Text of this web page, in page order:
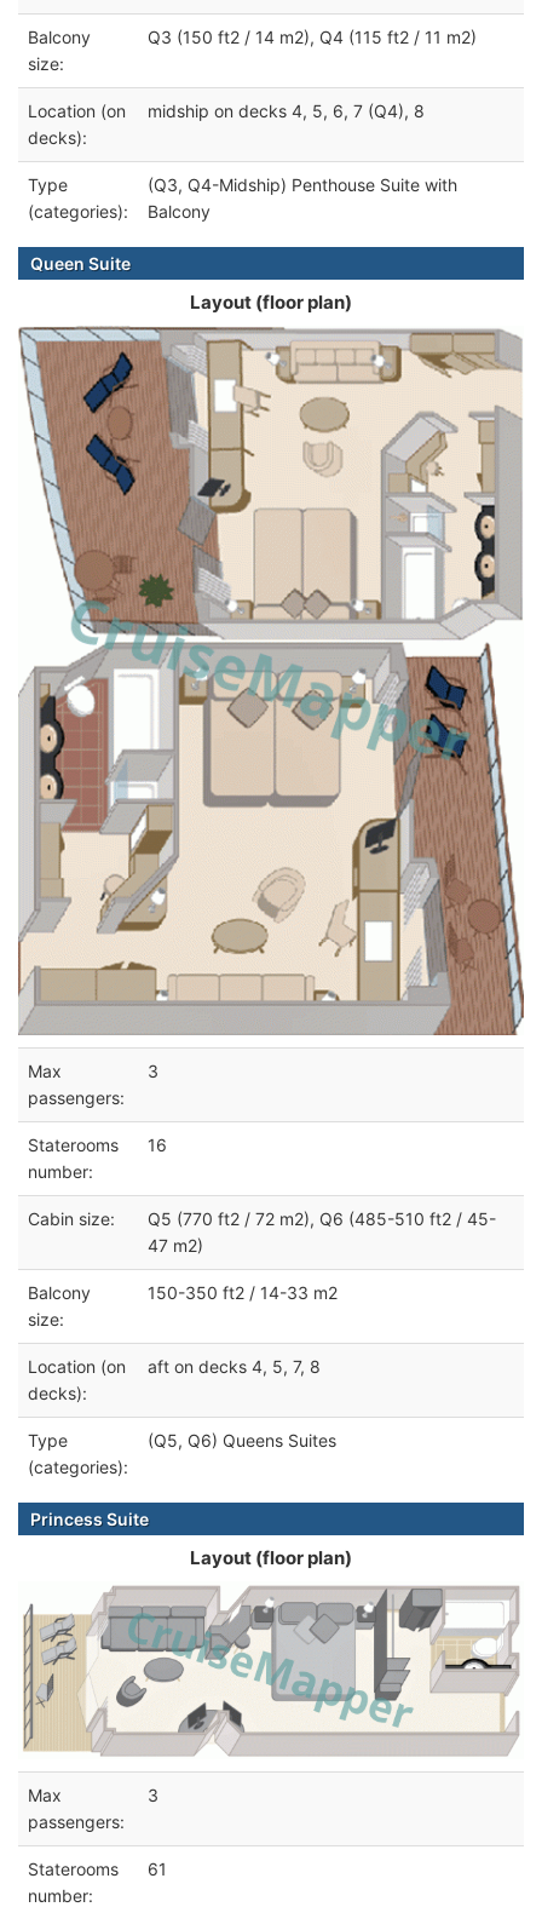
Balcony
size:
Q3 (150 ft2 / 14 m2), Q4 (115 ft2 / 11 m2)
Location (on
decks):
midship on decks 4, 5, 6, 7 (Q4), 8
Type
(categories):
(Q3, Q4-Midship) Penthouse Suite with
Balcony
Queen Suite
Layout (floor plan)
Max
passengers:
3
Staterooms
number:
16
Cabin size:
Q5 (770 ft2 / 72 m2), Q6 (485-510 ft2 / 45-
47 m2)
Balcony
size:
150-350 ft2 / 14-33 m2
Location (on
decks):
aft on decks 4, 5, 7, 8
Type
(categories):
(Q5, Q6) Queens Suites
Princess Suite
Layout (floor plan)
Max
passengers:
3
Staterooms
number:
61